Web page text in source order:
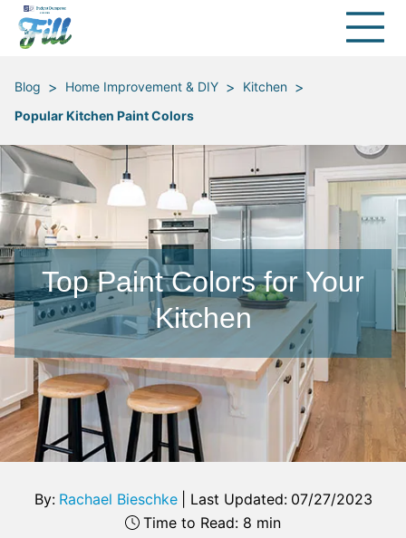
Blog > Home Improvement & DIY > Kitchen >
Popular Kitchen Paint Colors
Top Paint Colors for Your
Kitchen
By: Rachael Bieschke Last Updated: 07/27/2023
Time to Read: 8 min